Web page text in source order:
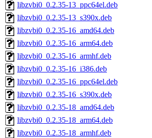
libzvbi0_0.2.35-13_ppc64el.deb
libzvbi0_0.2.35-13_s390x.deb
libzvbi0_0.2.35-16_amd64.deb
libzvbi0_0.2.35-16_arm64.deb
libzvbi0_0.2.35-16_armhf.deb
libzvbi0_0.2.35-16_i386.deb
libzvbi0_0.2.35-16_ppc64el.deb
libzvbi0_0.2.35-16_s390x.deb
libzvbi0_0.2.35-18_amd64.deb
libzvbi0_0.2.35-18_arm64.deb
libzvbi0_0.2.35-18_armhf.deb